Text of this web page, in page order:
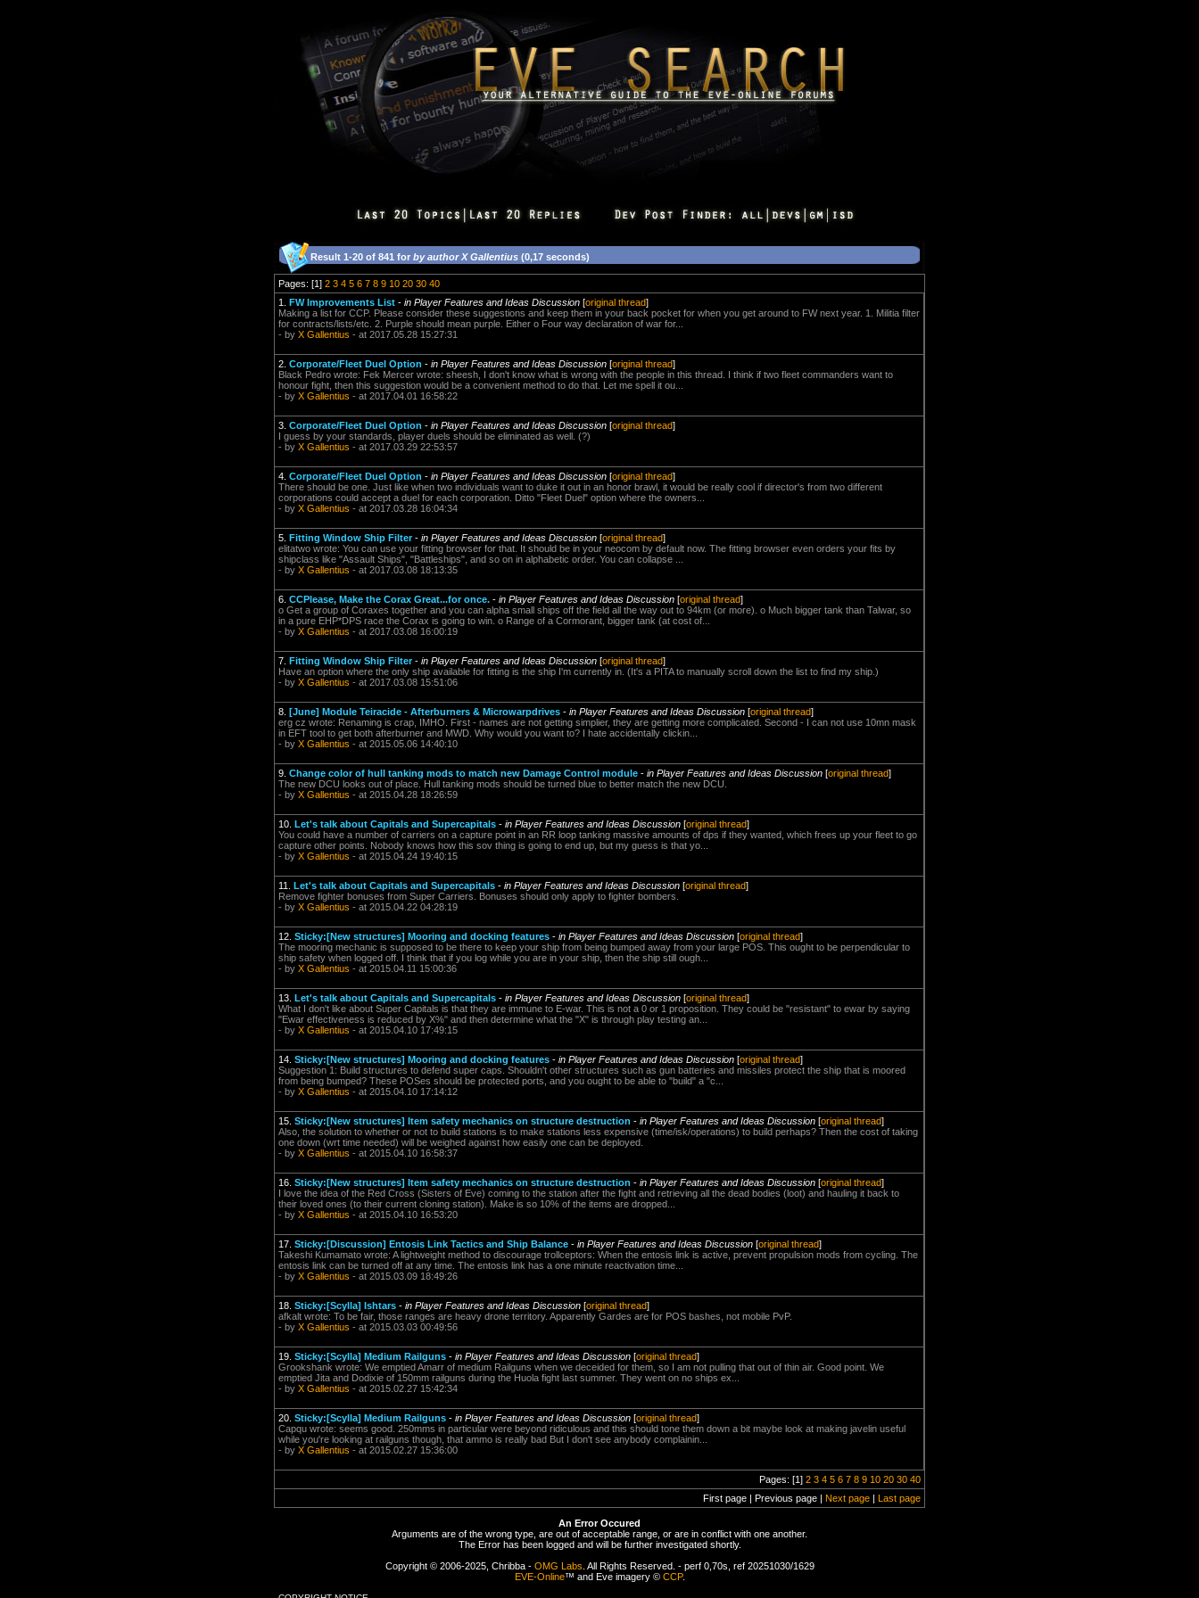
Result 1-20 of 841 for by author X Gallentius (0,17 seconds)
Pages: [1] 2 3 4 5 6 7 8 9 10 20 30 40
1. FW Improvements List - in Player Features and Ideas Discussion [original thread]
Making a list for CCP. Please consider these suggestions and keep them in your back pocket for when you get around to FW next year. 1. Militia filter
for contracts/lists/etc. 2. Purple should mean purple. Either o Four way declaration of war for...
- by X Gallentius - at 2017.05.28 15:27:31
2. Corporate/Fleet Duel Option - in Player Features and Ideas Discussion [original thread]
Black Pedro wrote: Fek Mercer wrote: sheesh, I don't know what is wrong with the people in this thread. I think if two fleet commanders want to
honour fight, then this suggestion would be a convenient method to do that. Let me spell it ou...
- by X Gallentius - at 2017.04.01 16:58:22
3. Corporate/Fleet Duel Option - in Player Features and Ideas Discussion [original thread]
I guess by your standards, player duels should be eliminated as well. (?)
- by X Gallentius - at 2017.03.29 22:53:57
4. Corporate/Fleet Duel Option - in Player Features and Ideas Discussion [original thread]
There should be one. Just like when two individuals want to duke it out in an honor brawl, it would be really cool if director's from two different
corporations could accept a duel for each corporation. Ditto "Fleet Duel" option where the owners...
- by X Gallentius - at 2017.03.28 16:04:34
5. Fitting Window Ship Filter- in Player Features and Ideas Discussion [original thread]
elitatwo wrote: You can use your fitting browser for that. It should be in your neocom by default now. The fitting browser even orders your fits by
shipclass like "Assault Ships", "Battleships", and so on in alphabetic order. You can collapse ...
- by X Gallentius - at 2017.03.08 18:13:35
6. CCPlease, Make the Corax Great...for once. - in Player Features and Ideas Discussion [original thread]
o Get a group of Coraxes together and you can alpha small ships off the field all the way out to 94km (or more). o Much bigger tank than Talwar, so
in a pure EHP*DPS race the Corax is going to win. o Range of a Cormorant, bigger tank (at cost of...
- by X Gallentius - at 2017.03.08 16:00:19
7. Fitting Window Ship Filter- in Player Features and Ideas Discussion [original thread]
Have an option where the only ship available for fitting is the ship I'm currently in. (It's a PITA to manually scroll down the list to find my ship.)
- by X Gallentius - at 2017.03.08 15:51:06
8. [June] Module Teiracide - Afterburners & Microwarpdrives - in Player Features and Ideas Discussion [original thread]
erg cz wrote: Renaming is crap, IMHO. First - names are not getting simplier, they are getting more complicated. Second - I can not use 10mn mask
in EFT tool to get both afterburner and MWD. Why would you want to? I hate accidentally clickin...
- by X Gallentius - at 2015.05.06 14:40:10
9. Change color of hull tanking mods to match new Damage Control module - in Player Features and Ideas Discussion [original thread]
The new DCU looks out of place. Hull tanking mods should be turned blue to better match the new DCU.
- by X Gallentius - at 2015.04.28 18:26:59
10. Let's talk about Capitals and Supercapitals - in Player Features and Ideas Discussion [original thread]
You could have a number of carriers on a capture point in an RR loop tanking massive amounts of dps if they wanted, which frees up your fleet to go
capture other points. Nobody knows how this sov thing is going to end up, but my guess is that yo...
- by X Gallentius - at 2015.04.24 19:40:15
11. Let's talk about Capitals and Supercapitals - in Player Features and Ideas Discussion [original thread]
Remove fighter bonuses from Super Carriers. Bonuses should only apply to fighter bombers.
- by X Gallentius - at 2015.04.22 04:28:19
12. Sticky:[New structures] Mooring and docking features - in Player Features and Ideas Discussion [original thread]
The mooring mechanic is supposed to be there to keep your ship from being bumped away from your large POS. This ought to be perpendicular to
ship safety when logged off. I think that if you log while you are in your ship, then the ship still ough...
- by X Gallentius - at 2015.04.11 15:00:36
13. Let's talk about Capitals and Supercapitals - in Player Features and Ideas Discussion [original thread]
What I don't like about Super Capitals is that they are immune to E-war. This is not a 0 or 1 proposition. They could be "resistant" to ewar by saying
"Ewar effectiveness is reduced by X%" and then determine what the "X" is through play testing an...
- by X Gallentius - at 2015.04.10 17:49:15
14. Sticky:[New structures] Mooring and docking features - in Player Features and Ideas Discussion [original thread]
Suggestion 1: Build structures to defend super caps. Shouldn't other structures such as gun batteries and missiles protect the ship that is moored
from being bumped? These POSes should be protected ports, and you ought to be able to "build" a "c...
- by X Gallentius - at 2015.04.10 17:14:12
15. Sticky:[New structures] Item safety mechanics on structure destruction - in Player Features and Ideas Discussion [original thread]
Also, the solution to whether or not to build stations is to make stations less expensive (time/isk/operations) to build perhaps? Then the cost of taking
one down (wrt time needed) will be weighed against how easily one can be deployed.
- by X Gallentius - at 2015.04.10 16:58:37
16. Sticky:[New structures] Item safety mechanics on structure destruction - in Player Features and Ideas Discussion [original thread]
I love the idea of the Red Cross (Sisters of Eve) coming to the station after the fight and retrieving all the dead bodies (loot) and hauling it back to
their loved ones (to their current cloning station). Make is so 10% of the items are dropped...
- by X Gallentius - at 2015.04.10 16:53:20
17. Sticky:[Discussion] Entosis Link Tactics and Ship Balance - in Player Features and Ideas Discussion [original thread]
Takeshi Kumamato wrote: A lightweight method to discourage trollceptors: When the entosis link is active, prevent propulsion mods from cycling. The
entosis link can be turned off at any time. The entosis link has a one minute reactivation time...
- by X Gallentius - at 2015.03.09 18:49:26
18. Sticky:[Scylla] Ishtars - in Player Features and Ideas Discussion [original thread]
afkalt wrote: To be fair, those ranges are heavy drone territory. Apparently Gardes are for POS bashes, not mobile PvP.
- by X Gallentius - at 2015.03.03 00:49:56
19. Sticky:[Scylla] Medium Railguns - in Player Features and Ideas Discussion [original thread]
Grookshank wrote: We emptied Amarr of medium Railguns when we deceided for them, so I am not pulling that out of thin air. Good point. We
emptied Jita and Dodixie of 150mm railguns during the Huola fight last summer. They went on no ships ex...
- by X Gallentius - at 2015.02.27 15:42:34
20. Sticky:[Scylla] Medium Railguns - in Player Features and Ideas Discussion [original thread]
Capqu wrote: seems good. 250mms in particular were beyond ridiculous and this should tone them down a bit maybe look at making javelin useful
while you're looking at railguns though, that ammo is really bad But I don't see anybody complainin...
- by X Gallentius - at 2015.02.27 15:36:00
Pages: [1] 2 3 4 5 6 7 8 9 10 20 30 40
First page | Previous page | Next page | Last page
An Error Occured
Arguments are of the wrong type, are out of acceptable range, or are in conflict with one another.
The Error has been logged and will be further investigated shortly.
Copyright © 2006-2025, Chribba - OMG Labs . All Rights Reserved. - perf 0,70s, ref 20251030/1629
EVE-Online™ and Eve imagery © CCP.